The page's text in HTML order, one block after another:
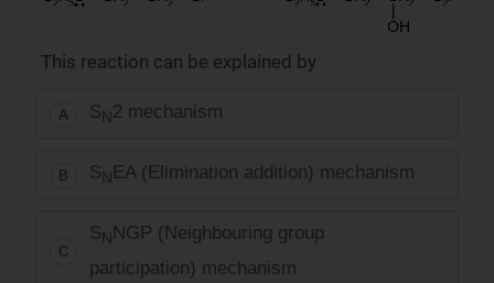
This reaction can be explained by
A S N 2 mechanism
B S N EA (Elimination addition) mechanism
C
SNNGP (Neighbouring group
participation) mechanism